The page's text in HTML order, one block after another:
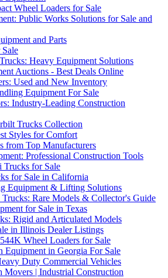
Wheel Loaders for Sale
Public Works Solutions for Sale and
and Parts
Heavy Equipment Solutions
Auctions - Best Deals Online
Used and New Inventory
Equipment For Sale
Industry-Leading Construction
Trucks Collection
Styles for Comfort
from Top Manufacturers
Professional Construction Tools
Trucks for Sale
for Sale in California
Equipment & Lifting Solutions
Rare Models & Collector's Guide
for Sale in Texas
Rigid and Articulated Models
in Illinois Dealer Listings
Wheel Loaders for Sale
Equipment in Georgia For Sale
Duty Commercial Vehicles
Movers | Industrial Construction